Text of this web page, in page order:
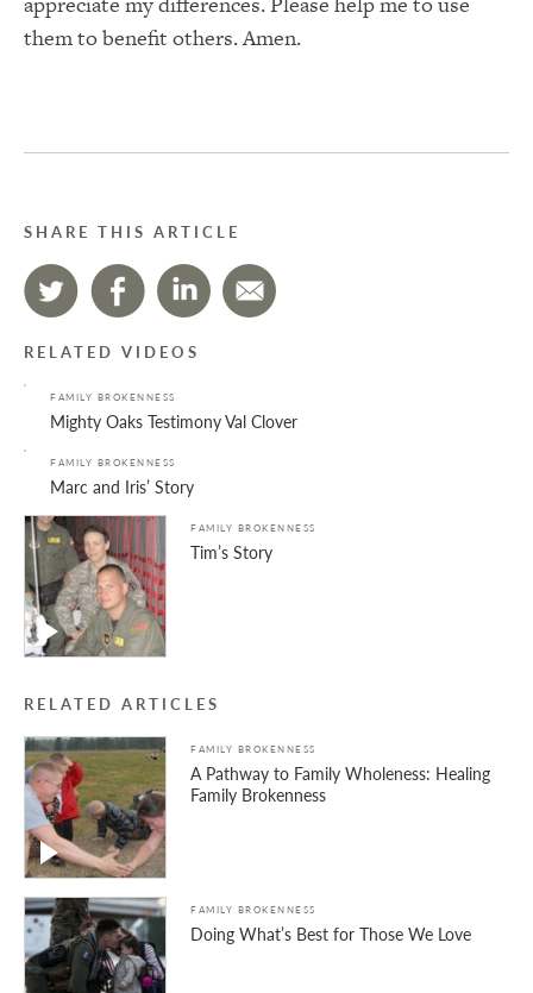
them to benefit others. Amen.
SHARE THIS ARTICLE
RELATED VIDEOS
FAMILY BROKENNESS
Mighty Oaks Testimony Val Clover
FAMILY BROKENNESS
Marc and Iris’ Story
FAMILY BROKENNESS
Tim’s Story
RELATED ARTICLES
FAMILY BROKENNESS
A Pathway to Family Wholeness: Healing
Family Brokenness
FAMILY BROKENNESS
Doing What’s Best for Those We Love